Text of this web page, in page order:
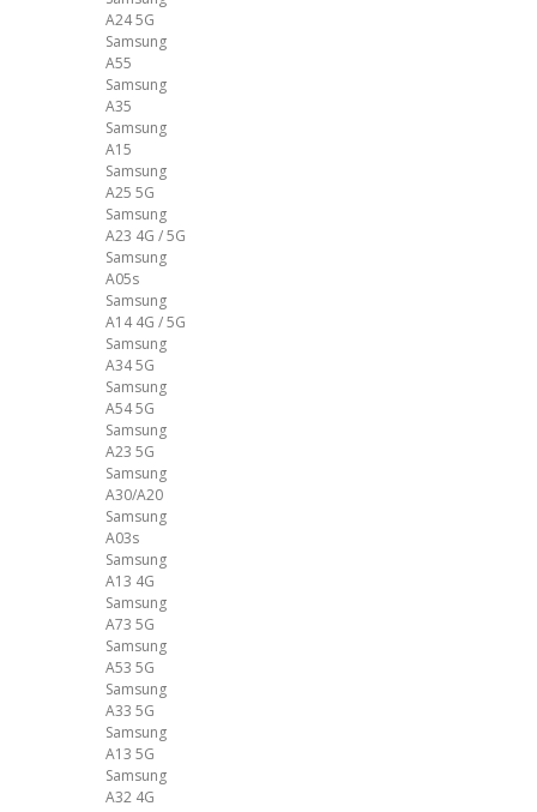
A24 5G
Samsung
A55
Samsung
A35
Samsung
A15
Samsung
A25 5G
Samsung
A23 4G / 5G
Samsung
A05s
Samsung
A14 4G / 5G
Samsung
A34 5G
Samsung
A54 5G
Samsung
A23 5G
Samsung
A30/A20
Samsung
A03s
Samsung
A13 4G
Samsung
A73 5G
Samsung
A53 5G
Samsung
A33 5G
Samsung
A13 5G
Samsung
A32 4G